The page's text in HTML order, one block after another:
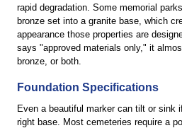
rapid degradation. Some memorial
bronze set into a granite base, which
appearance those properties are
says "approved materials only," it
bronze, or both.
Foundation Specifications
Even a beautiful marker can tilt or sink
right base. Most cemeteries require a